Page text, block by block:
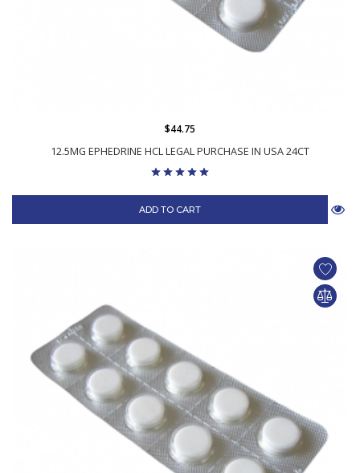
12.5MG EPHEDRINE HCL LEGAL PURCHASE IN USA 24CT
$44.75
ADD TO CART